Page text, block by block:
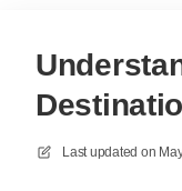
Last updated on